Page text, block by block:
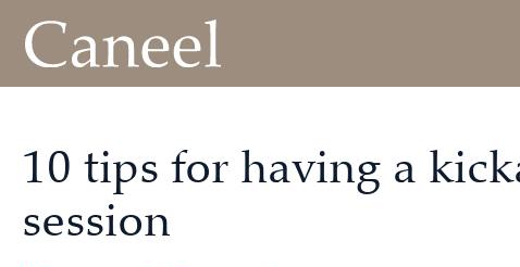
10 tips for having a
session